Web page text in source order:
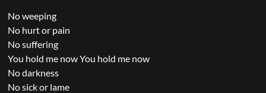
No weeping
No hurt or pain
No suffering
You hold me now You hold me now
No darkness
No sick or lame